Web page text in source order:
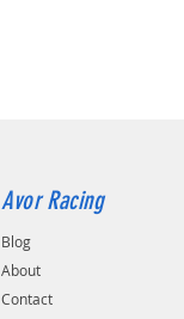
Avor Racing
Blog
About
Contact